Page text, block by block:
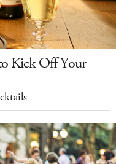
Kick Off Your